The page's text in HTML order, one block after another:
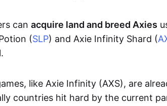
can acquire land and breed Axies
(SLP) and Axie Infinity Shard (
like Axie Infinity (AXS), are
countries hit hard by the current